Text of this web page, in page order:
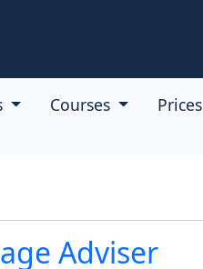
Courses Prices
Adviser